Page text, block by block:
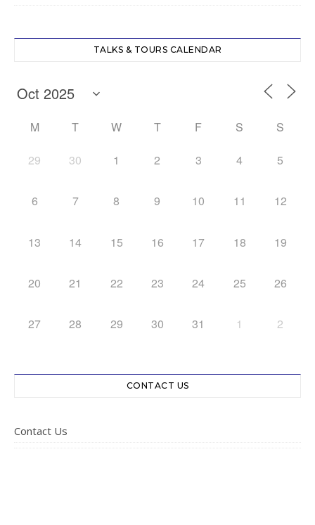
TALKS & TOURS CALENDAR
M T W T F S S
29 30 1 2 3 4 5
6 7 8 9 10 11 12
13 14 15 16 17 18 19
20 21 22 23 24 25 26
27 28 29 30 31 1 2
CONTACT US
Contact Us